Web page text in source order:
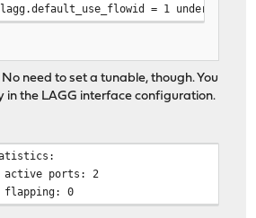
= 1 under System-
need to set a tunable, though. You
in the LAGG interface configuration.
active ports: 2
flapping: 0